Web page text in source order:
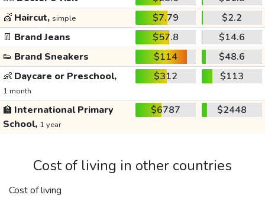
💇 Haircut, simple $7.79
$2.2
👖 Brand Jeans $57.8
$14.6
👟 Brand Sneakers $114
$48.6
👶 Daycare or Preschool,
1 month
$312 $113
🏫 International Primary
School, 1 year
$6787 $2448
Cost of living in other countries
Cost of living